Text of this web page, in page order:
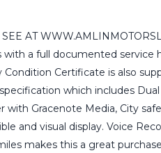
AT
a full documented service
Certificate is also
which includes
with Gracenote Media, City
and visual display. Voice
makes this a great